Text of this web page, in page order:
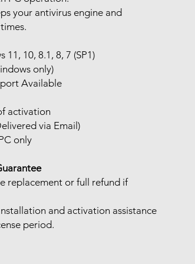
your antivirus engine and
11, 10, 8.1, 8, 7 (SP1)
only)
Available
activation
via Email)
only
replacement or full refund if
and activation assistance
period.